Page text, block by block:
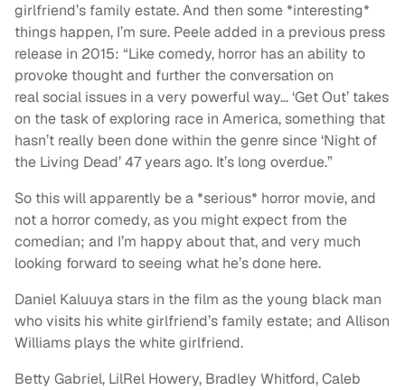
girlfriend’s family estate. And then some *interesting*
things happen, I’m sure. Peele added in a previous press
release in 2015: “Like comedy, horror has an ability to
provoke thought and further the conversation on
real social issues in a very powerful way… ‘Get Out’ takes
on the task of exploring race in America, something that
hasn’t really been done within the genre since ‘Night of
the Living Dead’ 47 years ago. It’s long overdue.”
So this will apparently be a *serious* horror movie, and
not a horror comedy, as you might expect from the
comedian; and I’m happy about that, and very much
looking forward to seeing what he’s done here.
Daniel Kaluuya stars in the film as the young black man
who visits his white girlfriend’s family estate; and Allison
Williams plays the white girlfriend.
Betty Gabriel, LilRel Howery, Bradley Whitford, Caleb